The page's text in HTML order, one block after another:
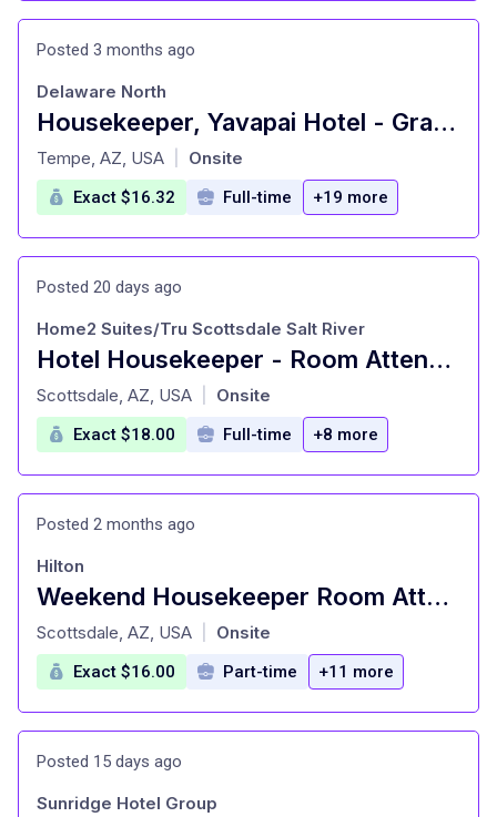
Posted 3 months ago
Housekeeper, Yavapai Hotel - Grand Canyon
at
Delaware North
Tempe, AZ, USA Onsite
Exact $16.32 Full-time +19 more
Posted 20 days ago
Hotel Housekeeper - Room Attendant
at
Home2 Suites/Tru Scottsdale Salt River
Scottsdale, AZ, USA Onsite
Exact $18.00 Full-time +8 more
Posted 2 months ago
Weekend Housekeeper Room Attendant
at
Hilton
Scottsdale, AZ, USA Onsite
Exact $16.00 Part-time +11 more
Posted 15 days ago
Sunridge Hotel Group